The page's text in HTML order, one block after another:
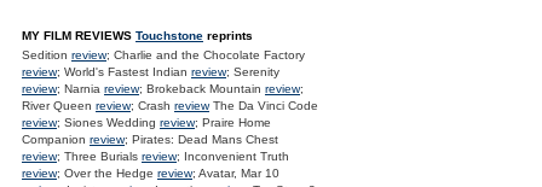
MY FILM REVIEWS Touchstone reprints
Sedition review; Charlie and the Chocolate Factory
review; World's Fastest Indian review; Serenity
review; Narnia review; Brokeback Mountain review;
River Queen review; Crash reviewThe Da Vinci Code
review; Siones Wedding review; Praire Home
Companion review; Pirates: Dead Mans Chest
review; Three Burials review; Inconvenient Truth
review; Over the Hedge review; Avatar, Mar 10